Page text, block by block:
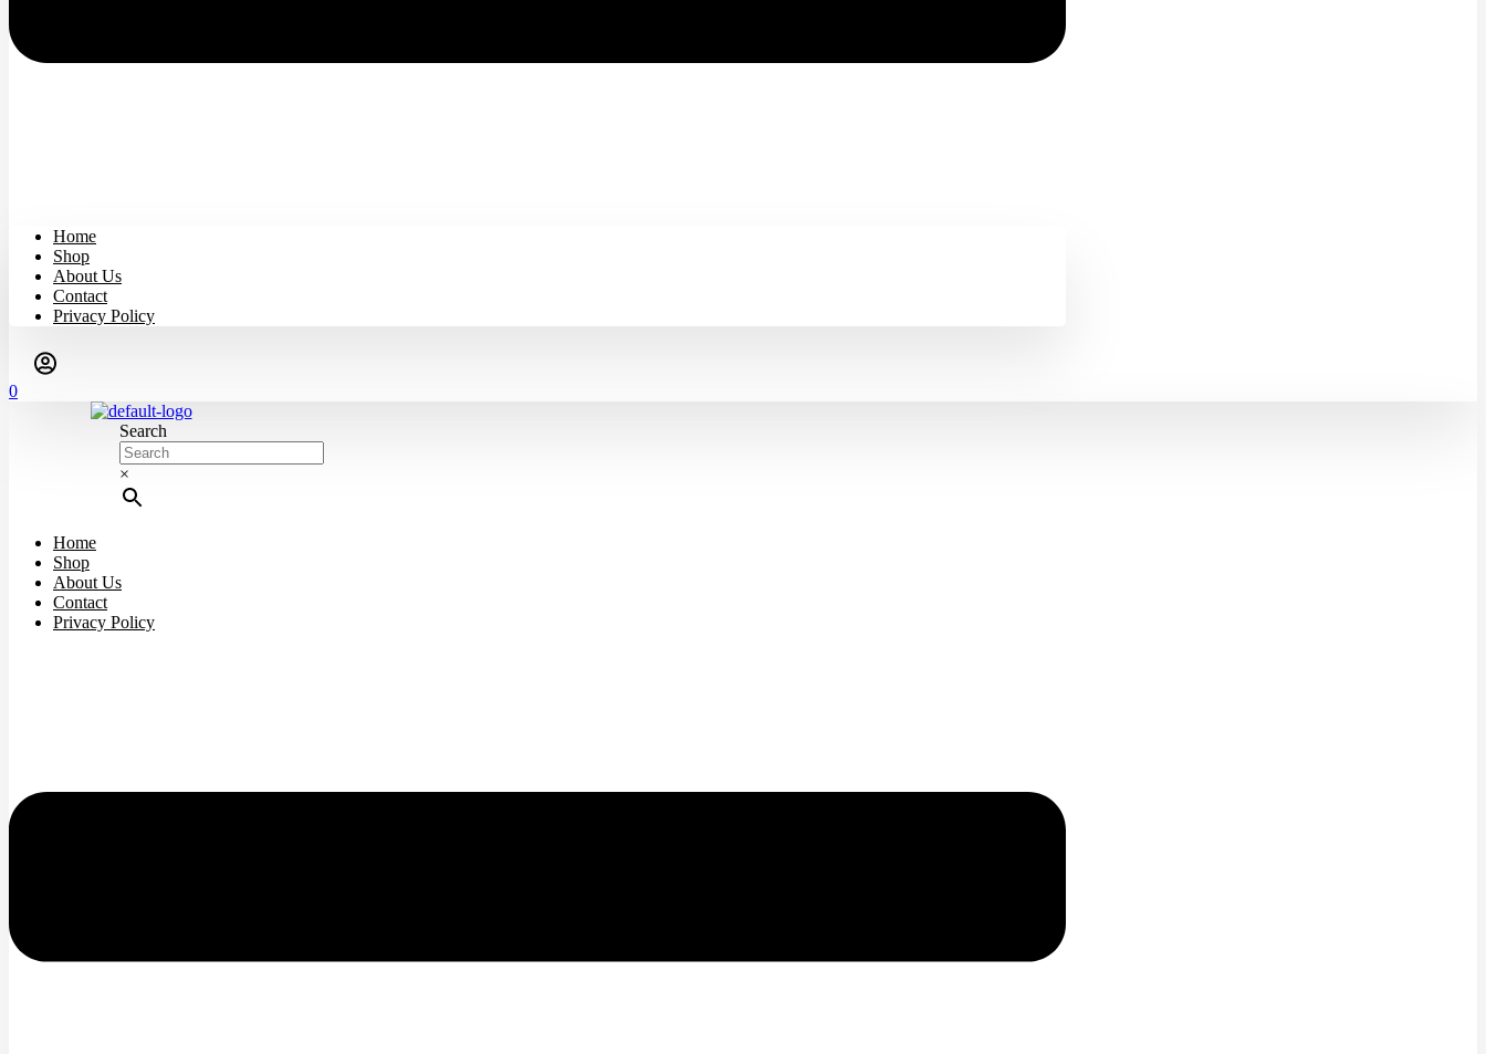
Home
Shop
About Us
Contact
Privacy Policy
0
Search
×
Home
Shop
About Us
Contact
Privacy Policy